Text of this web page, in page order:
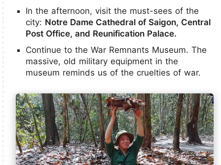
In the afternoon, visit the must-sees of the
city: Notre Dame Cathedral of Saigon, Central
Post Office, and Reunification Palace.
Continue to the War Remnants Museum. The
massive, old military equipment in the
museum reminds us of the cruelties of war.